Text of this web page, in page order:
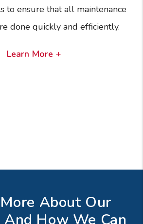
to ensure that all maintenance
done quickly and efficiently.
Learn More +
About Our